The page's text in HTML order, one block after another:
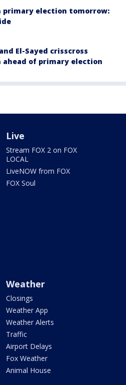
primary election tomorrow:
El-Sayed crisscross
ahead of primary election
Live
Stream FOX 2 on FOX
LOCAL
LiveNOW from FOX
FOX Soul
Weather
Closings
Weather App
Weather Alerts
Traffic
Airport Delays
Fox Weather
Animal House